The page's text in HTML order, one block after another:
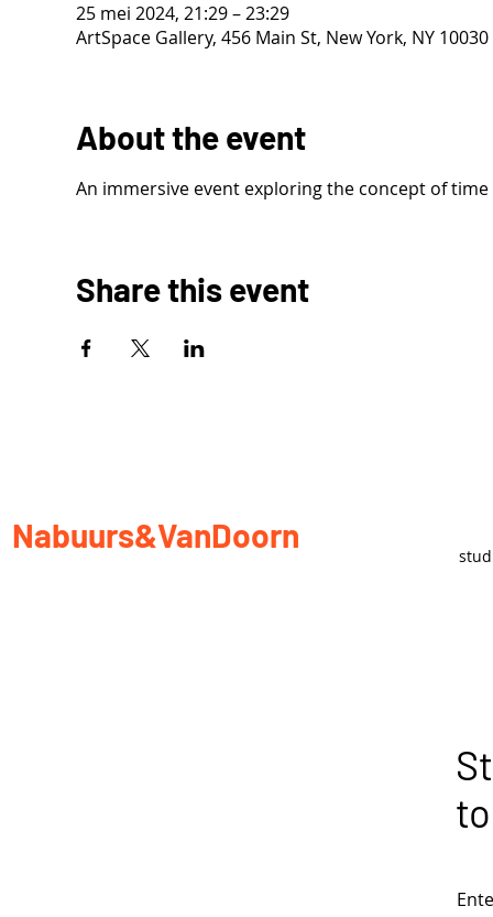
25 mei 2024, 21:29 – 23:29
ArtSpace Gallery, 456 Main St, New York, NY 10030
About the event
An immersive event exploring the concept of
Share this event
Nabuurs&VanDoorn